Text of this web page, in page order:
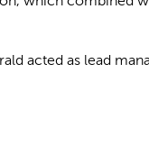
acted as lead